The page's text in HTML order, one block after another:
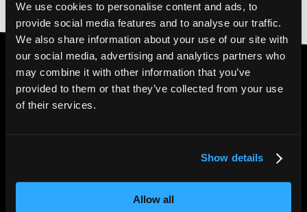
We use cookies to personalise content and ads, to
provide social media features and to analyse our traffic.
We also share information about your use of our site with
our social media, advertising and analytics partners who
may combine it with other information that you’ve
provided to them or that they’ve collected from your use
of their services.
Show details
Allow all
4.6* Trustpilot
5*